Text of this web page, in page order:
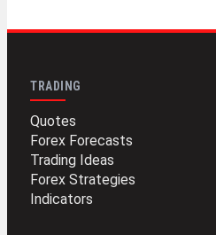
TRADING
Quotes
Forex Forecasts
Trading Ideas
Forex Strategies
Indicators